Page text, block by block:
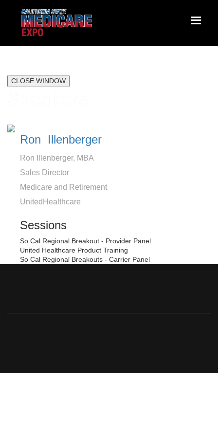
CLOSE WINDOW
Ron Illenberger
Ron Illenberger, MBA
Sales Director
Medicare and Retirement
UnitedHealthcare
Sessions
So Cal Regional Breakout - Provider Panel
United Healthcare Product Training
So Cal Regional Breakouts - Carrier Panel